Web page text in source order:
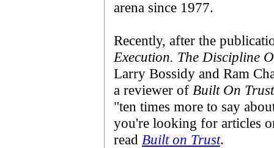
arena since 1977.
Recently, after the
Execution. The Discipline
Larry Bossidy and Ram
a reviewer of Built On Trust
"ten times more to say
you're looking for articles
read Built on Trust.